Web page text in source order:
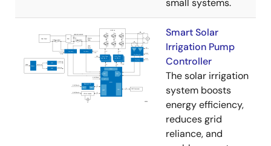
small systems.
Smart Solar
Irrigation Pump
Controller
The solar irrigation
system boosts
energy efficiency,
reduces grid
reliance, and